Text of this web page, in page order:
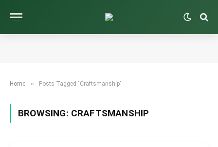
Home » Posts Tagged "Craftsmanship"
BROWSING: CRAFTSMANSHIP